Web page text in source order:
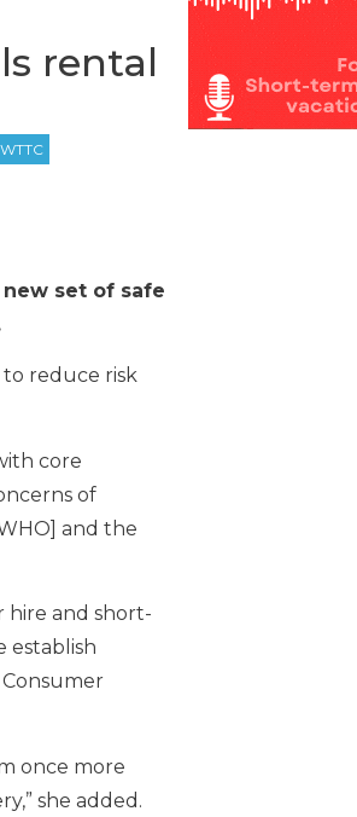
rental
set of safe
to reduce risk
core
of
and the
hire and short-
establish
once more
she added.